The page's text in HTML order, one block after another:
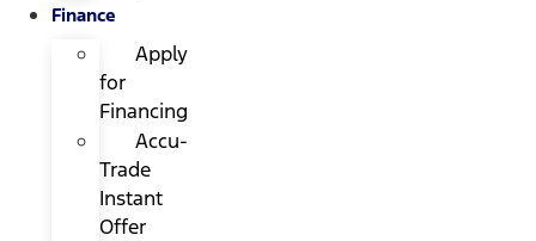
Finance
Apply
for
Financing
Accu-
Trade
Instant
Offer